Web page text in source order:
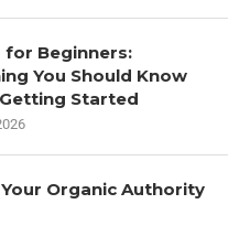
for Beginners:
You Should Know
Started
Organic Authority